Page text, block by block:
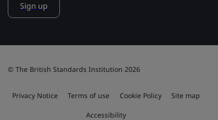
Sign up
© The British Standards Institution 2026
Privacy Notice Terms of use Cookie Policy Site map
Accessibility